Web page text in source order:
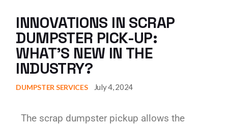
INNOVATIONS IN SCRAP
DUMPSTER PICK-UP:
WHAT’S NEW IN THE
INDUSTRY?
DUMPSTER SERVICES July 4, 2024
The scrap dumpster pickup allows the